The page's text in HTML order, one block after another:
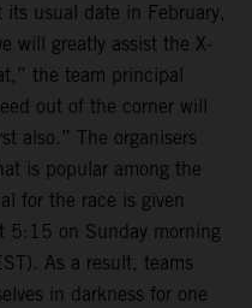
usual date in February,
will greatly assist the X-
the team principal
out of the corner will
also.” The organisers
is popular among the
for the race is given
5:15 on Sunday morning
As a result, teams
in darkness for one